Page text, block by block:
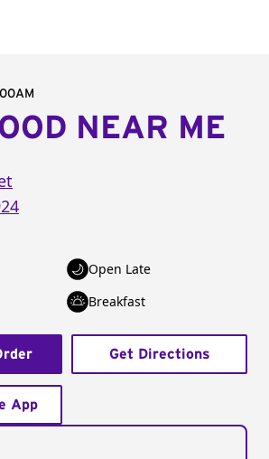
menu
NEAR ME
Open Late
Breakfast
Get Directions
App